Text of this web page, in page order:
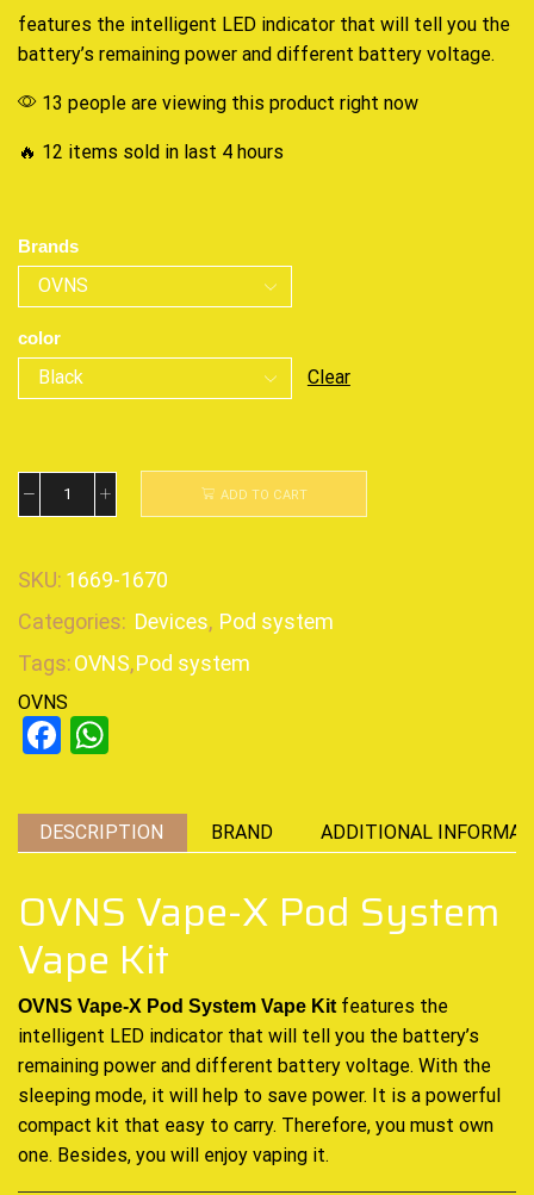
features the intelligent LED indicator that will tell you the
battery’s remaining power and different battery voltage.
13 people are viewing this product right now
🔥 12 items sold in last 4 hours
Brands
color
Clear
ADD TO CART
SKU: 1669-1670
Categories: Devices, Pod system
Tags:OVNS,Pod system
OVNS
Facebook
DESCRIPTION BRAND ADDITIONAL
OVNS Vape-X Pod System
Vape Kit
OVNS Vape-X Pod System Vape Kitfeatures the
intelligent LED indicator that will tell you the battery’s
remaining power and different battery voltage. With the
sleeping mode, it will help to save power. It is a powerful
compact kit that easy to carry. Therefore, you must own
one. Besides, you will enjoy vaping it.